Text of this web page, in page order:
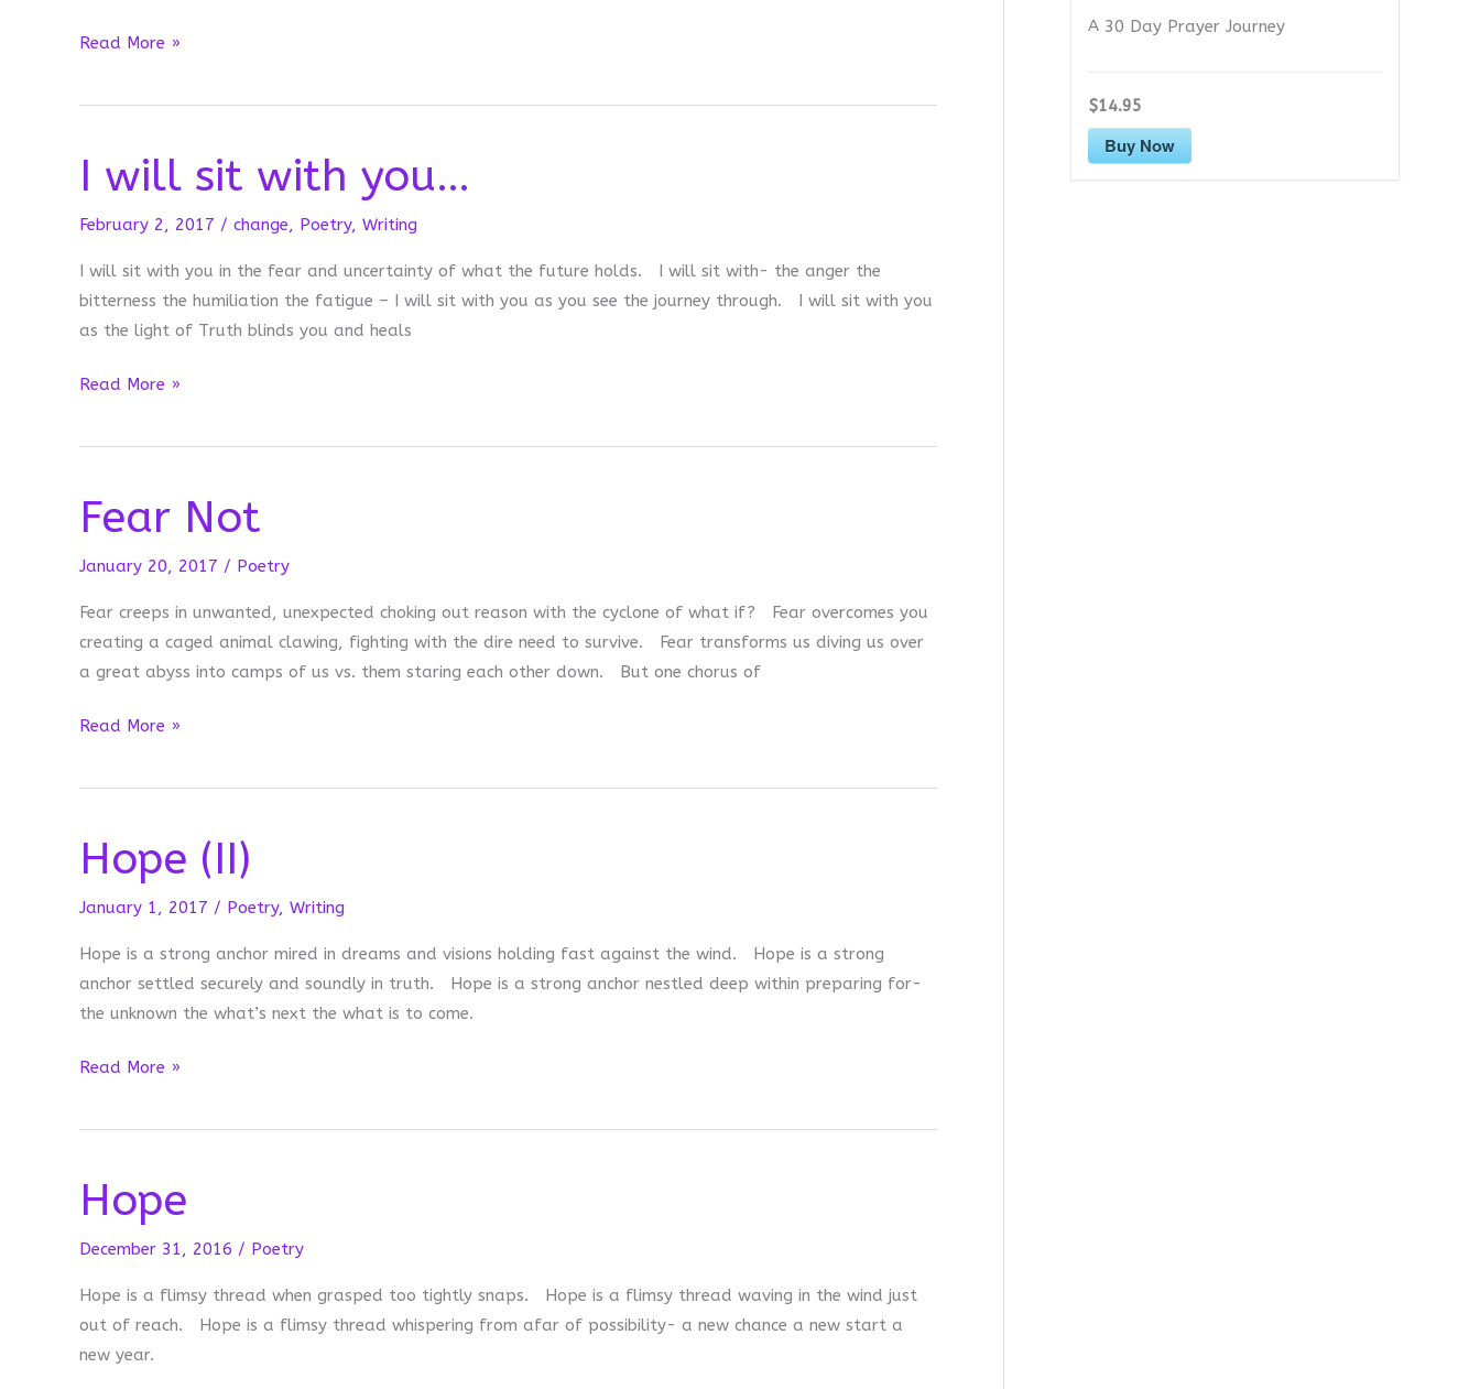
On
a
Path
Read More »
I will sit with you…
February 2, 2017 / change, Poetry, Writing
I will sit with you in the fear and uncertainty of what the future holds. I will sit with- the anger the
bitterness the humiliation the fatigue – I will sit with you as you see the journey through. I will sit with you
as the light of Truth blinds you and heals
I
sit
you…
Read More »
Fear Not
January 20, 2017 / Poetry
Fear creeps in unwanted, unexpected choking out reason with the cyclone of what if? Fear overcomes you
creating a caged animal clawing, fighting with the dire need to survive. Fear transforms us diving us over
a great abyss into camps of us vs. them staring each other down. But one chorus of
Fear
Read More »
Hope (II)
January 1, 2017 / Poetry, Writing
Hope is a strong anchor mired in dreams and visions holding fast against the wind. Hope is a strong
anchor settled securely and soundly in truth. Hope is a strong anchor nestled deep within preparing for-
the unknown the what’s next the what is to come.
Hope
Read More »
Hope
December 31, 2016 / Poetry
Hope is a flimsy thread when grasped too tightly snaps. Hope is a flimsy thread waving in the wind just
out of reach. Hope is a flimsy thread whispering from afar of possibility- a new chance a new start a
new year.
A 30 Day Prayer Journey
$14.95
Buy Now